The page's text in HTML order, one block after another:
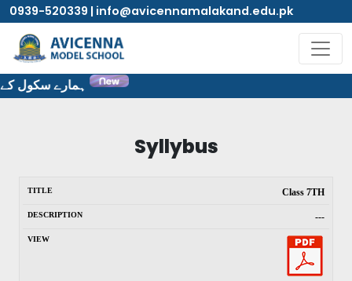
0939-520339 | info@avicennamalakand.edu.pk
ہمارے سکول
Syllybus
Class 7TH
---